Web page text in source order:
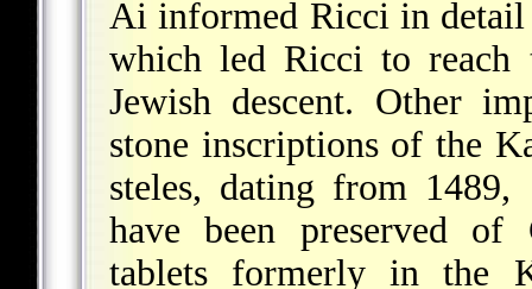
Ai informed Ricci in detail
which led Ricci to reach
Jewish descent. Other
stone inscriptions of the
steles, dating from 1489,
have been preserved of
tablets formerly in the